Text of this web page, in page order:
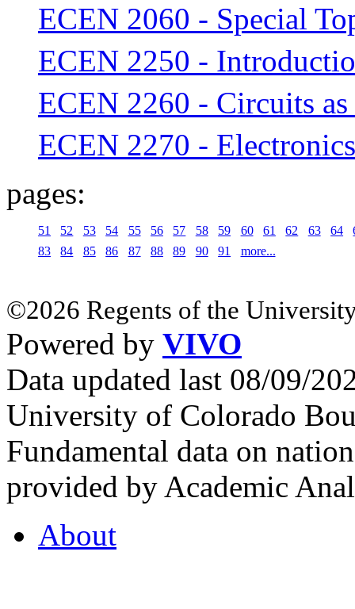
ECEN 2060 - Special
ECEN 2250 -
ECEN 2260 - Circuits as
ECEN 2270 -
pages:
51 52 53 54 55 56 57 58 59 60 61 62 63 64
83
84 85 86 87 88 89 90 91 more...
©2026 Regents of the
Powered by VIVO
Data updated last 08/09/
University of Colorado
Fundamental data on
provided by Academic
About